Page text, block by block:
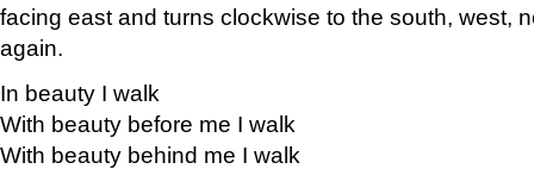
facing east and turns clockwise to the south, west,
again.
In beauty I walk
With beauty before me I walk
With beauty behind me I walk